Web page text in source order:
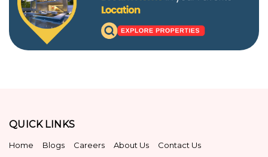
QUICK LINKS
Home Blogs Careers About Us
Contact Us